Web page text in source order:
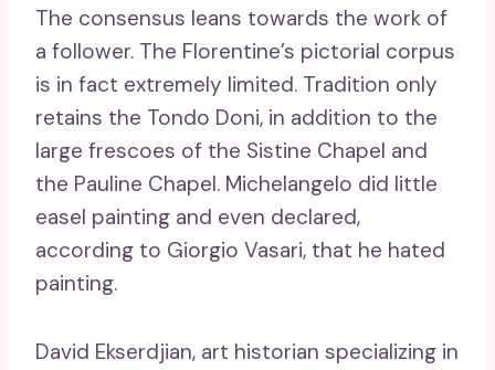
The consensus leans towards the work of
a follower. The Florentine’s pictorial corpus
is in fact extremely limited. Tradition only
retains the Tondo Doni, in addition to the
large frescoes of the Sistine Chapel and
the Pauline Chapel. Michelangelo did little
easel painting and even declared,
according to Giorgio Vasari, that he hated
painting.
David Ekserdjian, art historian specializing in